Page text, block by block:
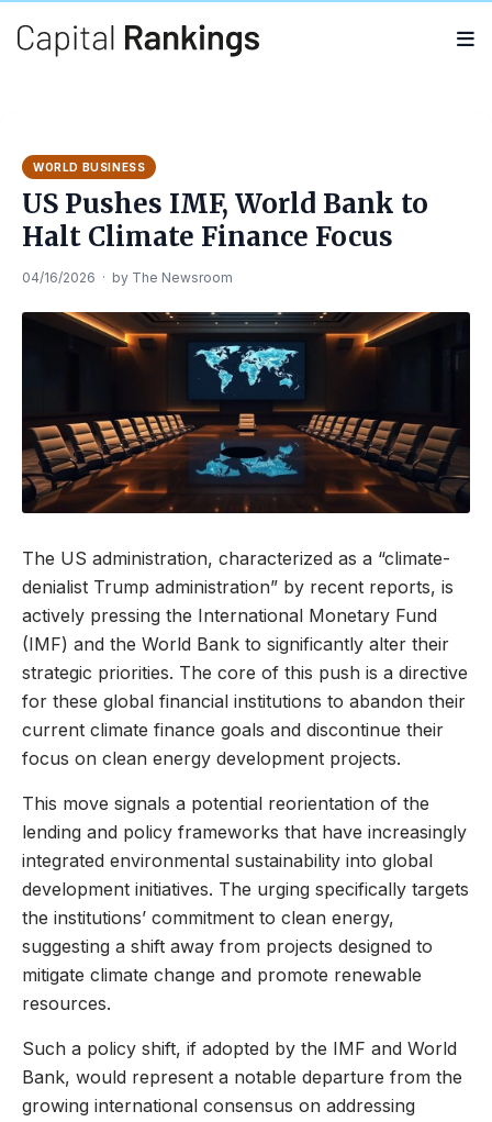
WORLD BUSINESS
US Pushes IMF, World Bank to
Halt Climate Finance Focus
04/16/2026 · by The Newsroom
The US administration, characterized as a “climate-
denialist Trump administration” by recent reports, is
actively pressing the International Monetary Fund
(IMF) and the World Bank to significantly alter their
strategic priorities. The core of this push is a directive
for these global financial institutions to abandon their
current climate finance goals and discontinue their
focus on clean energy development projects.
This move signals a potential reorientation of the
lending and policy frameworks that have increasingly
integrated environmental sustainability into global
development initiatives. The urging specifically targets
the institutions’ commitment to clean energy,
suggesting a shift away from projects designed to
mitigate climate change and promote renewable
resources.
Such a policy shift, if adopted by the IMF and World
Bank, would represent a notable departure from the
growing international consensus on addressing